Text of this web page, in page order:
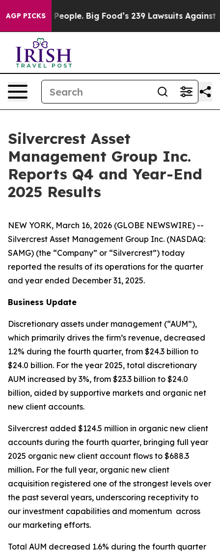
AGP PICKS
Big Food’s 239 Lawsuits Against Life-Saving
Silvercrest Asset
Management Group Inc.
Reports Q4 and Year-End
2025 Results
NEW YORK, March 16, 2026 (GLOBE NEWSWIRE) --
Silvercrest Asset Management Group Inc. (NASDAQ:
SAMG) (the “Company” or “Silvercrest”) today
reported the results of its operations for the quarter
and year ended December 31, 2025.
Business Update
Discretionary assets under management (“AUM”),
which primarily drives the firm’s revenue, decreased
1.2% during the fourth quarter, from $24.3 billion to
$24.0 billion. For the year 2025, total discretionary
AUM increased by 3%, from $23.3 billion to $24.0
billion, aided by supportive markets and organic net
new client accounts.
Silvercrest added $124.5 million in organic new client
accounts during the fourth quarter, bringing full year
2025 organic new client account flows to $688.3
million. For the full year, organic new client
acquisition registered one of the strongest levels over
the past several years, underscoring receptivity to
our investment capabilities and momentum across
our marketing efforts.
Total AUM decreased 1.6% during the fourth quarter